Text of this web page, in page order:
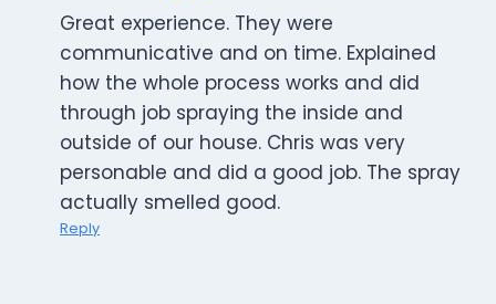
Great experience. They were
communicative and on time. Explained
how the whole process works and did
through job spraying the inside and
outside of our house. Chris was very
personable and did a good job. The spray
actually smelled good.
Reply